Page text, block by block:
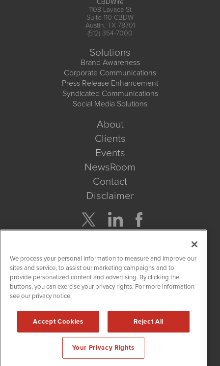
CBDWire
1108 Lavaca St
Suite 110-CBDW
Austin, TX 78701
(512) 354-7000
Solutions
Brand Awareness
Corporate Communications
Press Release Enhancement
Syndicated Communications
Social Media Solutions
About
Clients
Events
NewsRoom
Contact
Disclaimer
Get Quote
Site Search
CBDWire is powered byIBNAi
2019 - 2026. CBDWire / 1108 Lavaca St Suite 110-
CBDW Austin, TX 78701 (512) 354-7000 /
We process your personal information to measure and improve our
sites and service, to assist our marketing campaigns and to
provide personalized content and advertising. By clicking the
buttons, you can exercise your privacy rights. For more information
see our privacy notice.
Accept Cookies Reject All
Your Privacy Rights